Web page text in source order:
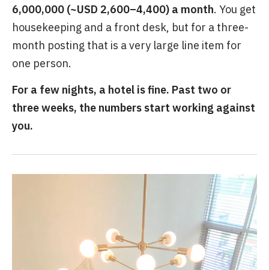
6,000,000 (~USD 2,600–4,400) a month. You get
housekeeping and a front desk, but for a three-
month posting that is a very large line item for
one person.
For a few nights, a hotel is fine. Past two or
three weeks, the numbers start working against
you.